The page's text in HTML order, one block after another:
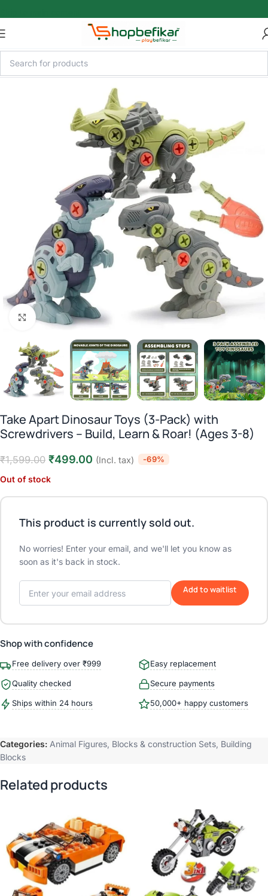
Click to enlarge
Take Apart Dinosaur Toys (3-Pack) with
Screwdrivers – Build, Learn & Roar! (Ages 3-8)
₹1,599.00 ₹499.00 (Incl. tax) -69%
Out of stock
This product is currently sold out.
No worries! Enter your email, and we'll let you know as
soon as it's back in stock.
Add to waitlist
Shop with confidence
Free delivery over ₹999 Easy replacement
Quality checked Secure payments
Ships within 24 hours 50,000+ happy customers
Categories: Animal Figures Blocks & construction Sets Building
Blocks
Related products